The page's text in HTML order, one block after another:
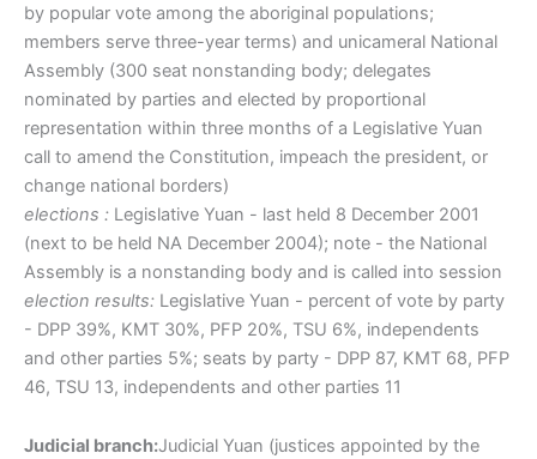
by popular vote among the aboriginal populations;
members serve three-year terms) and unicameral National
Assembly (300 seat nonstanding body; delegates
nominated by parties and elected by proportional
representation within three months of a Legislative Yuan
call to amend the Constitution, impeach the president, or
change national borders)
elections : Legislative Yuan - last held 8 December 2001
(next to be held NA December 2004); note - the National
Assembly is a nonstanding body and is called into session
election results: Legislative Yuan - percent of vote by party
- DPP 39%, KMT 30%, PFP 20%, TSU 6%, independents
and other parties 5%; seats by party - DPP 87, KMT 68, PFP
46, TSU 13, independents and other parties 11
Judicial branch:Judicial Yuan (justices appointed by the